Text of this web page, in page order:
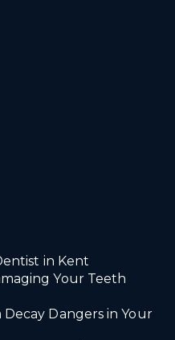
in Kent
Your Teeth
Dangers in Your